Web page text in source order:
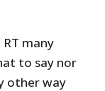
many
to say nor
other way